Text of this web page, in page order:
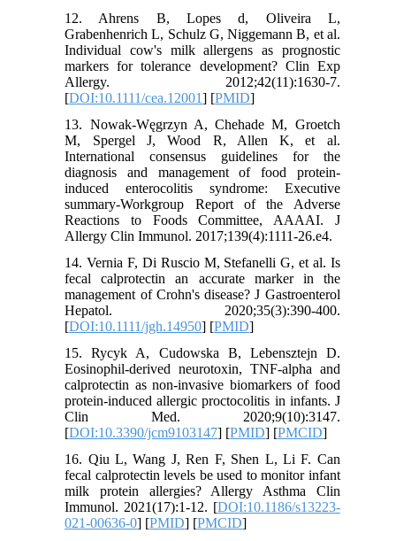
12. Ahrens B, Lopes d, Oliveira L,
Grabenhenrich L, Schulz G, Niggemann B, et al.
Individual cow's milk allergens as prognostic
markers for tolerance development? Clin Exp
Allergy. 2012;42(11):1630-7.
[DOI:10.1111/cea.12001] [PMID]
13. Nowak-Węgrzyn A, Chehade M, Groetch
M, Spergel J, Wood R, Allen K, et al.
International consensus guidelines for the
diagnosis and management of food protein-
induced enterocolitis syndrome: Executive
summary-Workgroup Report of the Adverse
Reactions to Foods Committee, AAAAI. J
Allergy Clin Immunol. 2017;139(4):1111-26.e4.
14. Vernia F, Di Ruscio M, Stefanelli G, et al. Is
fecal calprotectin an accurate marker in the
management of Crohn's disease? J Gastroenterol
Hepatol. 2020;35(3):390-400.
[DOI:10.1111/jgh.14950] [PMID]
15. Rycyk A, Cudowska B, Lebensztejn D.
Eosinophil-derived neurotoxin, TNF-alpha and
calprotectin as non-invasive biomarkers of food
protein-induced allergic proctocolitis in infants. J
Clin Med. 2020;9(10):3147.
[DOI:10.3390/jcm9103147] [PMID] [PMCID]
16. Qiu L, Wang J, Ren F, Shen L, Li F. Can
fecal calprotectin levels be used to monitor infant
milk protein allergies? Allergy Asthma Clin
Immunol. 2021(17):1-12. [DOI:10.1186/s13223-
021-00636-0] [PMID] [PMCID]